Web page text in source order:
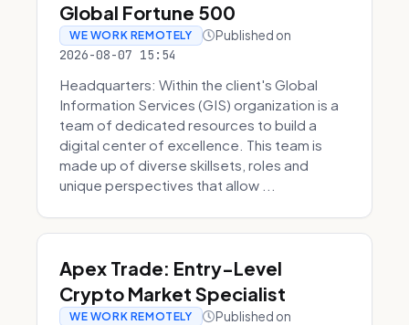
Global Fortune 500
WE WORK REMOTELY Published on
2026-08-07 15:54
Headquarters: Within the client's Global
Information Services (GIS) organization is a
team of dedicated resources to build a
digital center of excellence. This team is
made up of diverse skillsets, roles and
unique perspectives that allow ...
Apex Trade: Entry-Level
Crypto Market Specialist
WE WORK REMOTELY Published on